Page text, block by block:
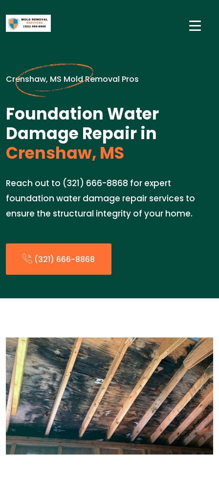
Crenshaw, MS Mold Removal Pros
Foundation Water
Damage Repair in
Crenshaw, MS
Reach out to (321) 666-8868 for expert
foundation water damage repair services to
ensure the structural integrity of your home.
(321) 666-8868